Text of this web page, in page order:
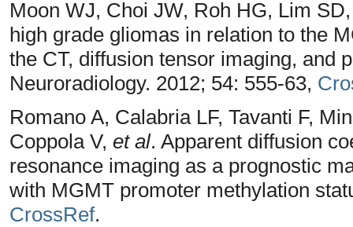
Moon WJ, Choi JW, Roh HG, Lim
high grade gliomas in relation to the
the CT, diffusion tensor imaging, and
Neuroradiology. 2012; 54: 555-63,
Romano A, Calabria LF, Tavanti F,
Coppola V, et al. Apparent diffusion
resonance imaging as a prognostic
with MGMT promoter methylation
CrossRef.